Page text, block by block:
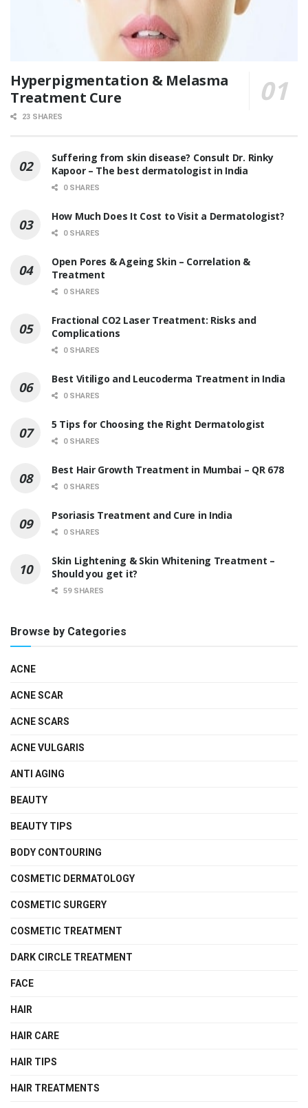
Hyperpigmentation & Melasma
Treatment Cure
23 SHARES
Suffering from skin disease? Consult Dr. Rinky
Kapoor – The best dermatologist in India
0 SHARES
How Much Does It Cost to Visit a Dermatologist?
0 SHARES
Open Pores & Ageing Skin – Correlation &
Treatment
0 SHARES
Fractional CO2 Laser Treatment: Risks and
Complications
0 SHARES
Best Vitiligo and Leucoderma Treatment in India
0 SHARES
5 Tips for Choosing the Right Dermatologist
0 SHARES
Best Hair Growth Treatment in Mumbai – QR 678
0 SHARES
Psoriasis Treatment and Cure in India
0 SHARES
Skin Lightening & Skin Whitening Treatment –
Should you get it?
59 SHARES
Browse by Categories
ACNE
ACNE SCAR
ACNE SCARS
ACNE VULGARIS
ANTI AGING
BEAUTY
BEAUTY TIPS
BODY CONTOURING
COSMETIC DERMATOLOGY
COSMETIC SURGERY
COSMETIC TREATMENT
DARK CIRCLE TREATMENT
FACE
HAIR
HAIR CARE
HAIR TIPS
HAIR TREATMENTS